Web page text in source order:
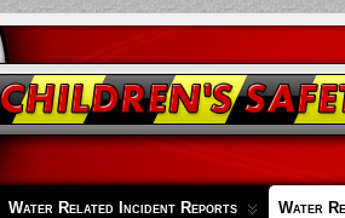
Water Related Incident Reports Water